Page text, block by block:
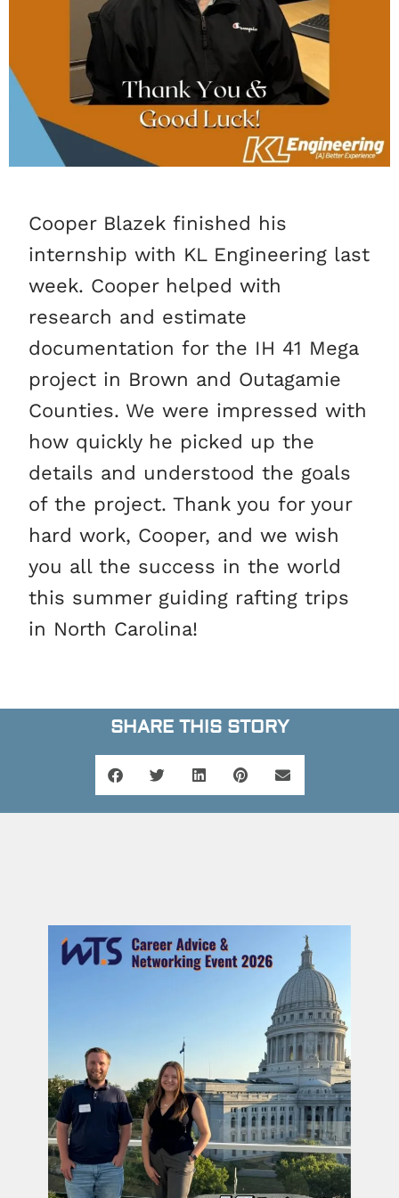
Cooper Blazek finished his
internship with KL Engineering last
week. Cooper helped with
research and estimate
documentation for the IH 41 Mega
project in Brown and Outagamie
Counties. We were impressed with
how quickly he picked up the
details and understood the goals
of the project. Thank you for your
hard work, Cooper, and we wish
you all the success in the world
this summer guiding rafting trips
in North Carolina!
SHARE THIS STORY